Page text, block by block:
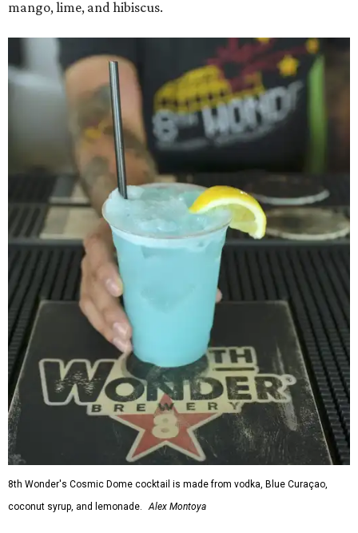
mango, lime, and hibiscus.
8th Wonder's Cosmic Dome cocktail is made from vodka, Blue Curaçao,
coconut syrup, and lemonade. Alex Montoya